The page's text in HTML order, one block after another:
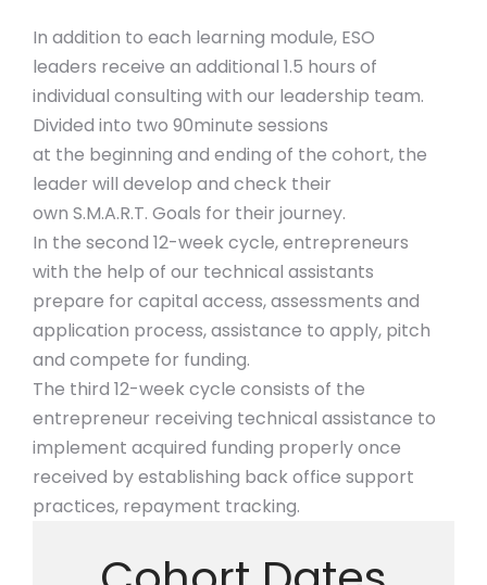
In addition to each learning module, ESO
leaders receive an additional 1.5 hours of
individual consulting with our leadership team.
Divided into two 90minute sessions
at the beginning and ending of the cohort, the
leader will develop and check their
own S.M.A.R.T. Goals for their journey.
In the second 12-week cycle, entrepreneurs
with the help of our technical assistants
prepare for capital access, assessments and
application process, assistance to apply, pitch
and compete for funding.
The third 12-week cycle consists of the
entrepreneur receiving technical assistance to
implement acquired funding properly once
received by establishing back office support
practices, repayment tracking.